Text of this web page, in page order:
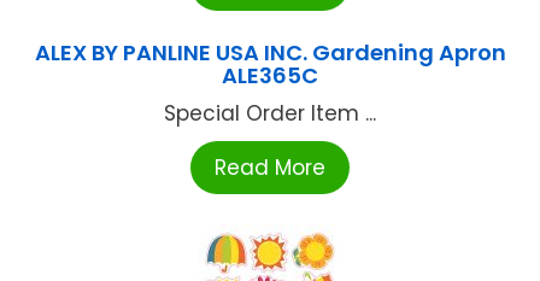
ALEX BY PANLINE USA INC. Gardening Apron
ALE365C
Special Order Item ...
Read More